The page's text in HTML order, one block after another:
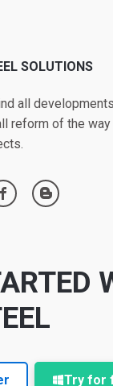
SOLUTIONS
all
reform of the
facebook blogger
Try for